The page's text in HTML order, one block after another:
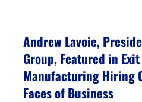
Andrew Lavoie,
Group, Featured in
Manufacturing Hiring
Faces of Business